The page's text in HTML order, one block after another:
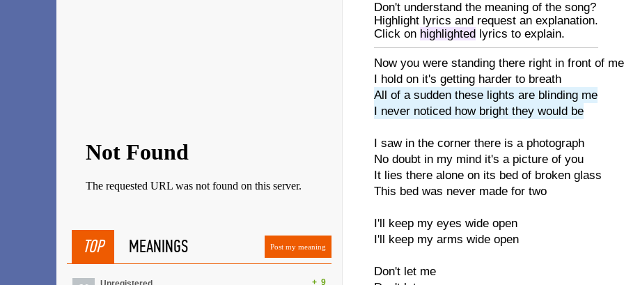
Don't understand the meaning of the song?
Highlight lyrics and request an explanation.
Click on highlighted lyrics to explain.
Now you were standing there right in front of me
I hold on it's getting harder to breath
All of a sudden these lights are blinding me
I never noticed how bright they would be
I saw in the corner there is a photograph
No doubt in my mind it's a picture of you
It lies there alone on its bed of broken glass
This bed was never made for two
I'll keep my eyes wide open
I'll keep my arms wide open
Don't let me
TOP MEANINGS Post my meaning
+ 9